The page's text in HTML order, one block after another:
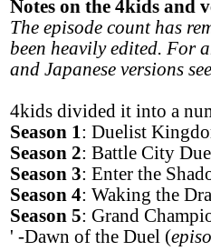
Notes on the 4kids and
The episode count has
been heavily edited. For
and Japanese versions
4kids divided it into a
Season 1: Duelist
Season 2: Battle City
Season 3: Enter the
Season 4: Waking the
Season 5: Grand
' -Dawn of the Duel (